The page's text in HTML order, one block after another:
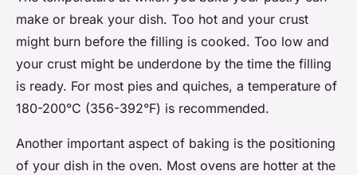
make or break your dish. Too hot and your crust
might burn before the filling is cooked. Too low and
your crust might be underdone by the time the filling
is ready. For most pies and quiches, a temperature of
180-200°C (356-392°F) is recommended.
Another important aspect of baking is the positioning
of your dish in the oven. Most ovens are hotter at the